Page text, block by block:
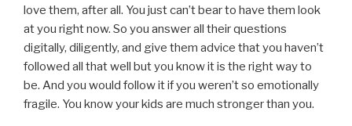
love them, after all. You just can’t bear to have them look
at you right now. So you answer all their questions
digitally, diligently, and give them advice that you haven’t
followed all that well but you know it is the right way to
be. And you would follow it if you weren’t so emotionally
fragile. You know your kids are much stronger than you.